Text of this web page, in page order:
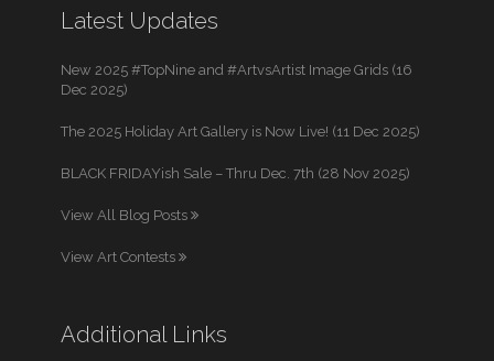
Latest Updates
New 2025 #TopNine and #ArtvsArtist Image Grids (16
Dec 2025)
The 2025 Holiday Art Gallery is Now Live! (11 Dec 2025)
BLACK FRIDAYish Sale – Thru Dec. 7th (28 Nov 2025)
View All Blog Posts
View Art Contests
Additional Links